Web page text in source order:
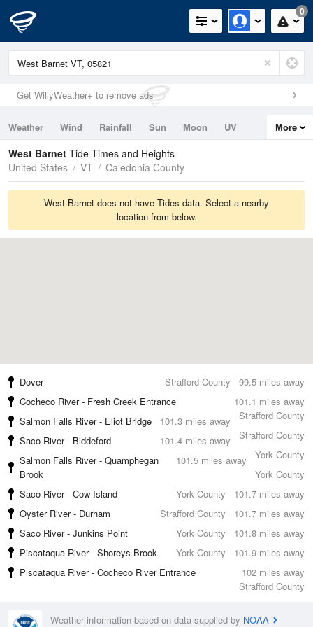
0
Get WillyWeather+ to remove ads
Weather Wind Rainfall Sun Moon
UV
Tides
Swell
More
West Barnet Tide Times and Heights
United States
VT Caledonia County
West Barnet does not have Tides data. Select a nearby
location from below.
99.5 miles away
Dover
Strafford County
101.1 miles away
Cocheco River - Fresh Creek Entrance
Strafford County
101.3 miles away
Salmon Falls River - Eliot Bridge
Strafford County
101.4 miles away
Saco River - Biddeford
York County
101.5 miles away
Salmon Falls River - Quamphegan
Brook
York County
101.7 miles away
Saco River - Cow Island
York County
101.7 miles away
Oyster River - Durham
Strafford County
101.8 miles away
Saco River - Junkins Point
York County
101.9 miles away
Piscataqua River - Shoreys Brook
York County
102 miles away
Piscataqua River - Cocheco River Entrance
Strafford County
Weather information based on data supplied by NOAA